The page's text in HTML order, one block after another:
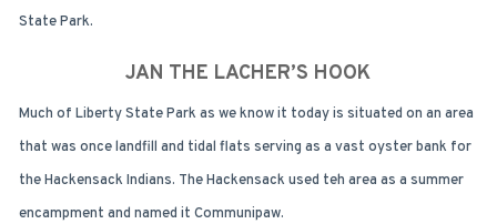
State Park.
JAN THE LACHER’S HOOK
Much of Liberty State Park as we know it today is situated on an area
that was once landfill and tidal flats serving as a vast oyster bank for
the Hackensack Indians. The Hackensack used teh area as a summer
encampment and named it Communipaw.